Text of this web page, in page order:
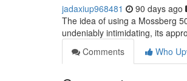
jadaxiup968481 90 days ago
The idea of using a Mossberg
undeniably intimidating, its
Comments
Who